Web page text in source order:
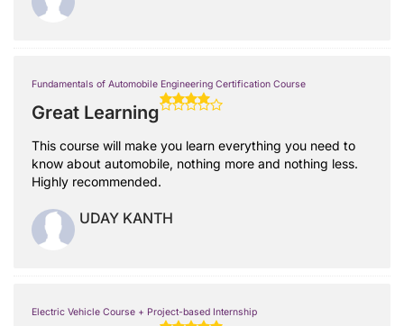
Fundamentals of Automobile Engineering Certification Course
Great Learning
This course will make you learn everything you need to
know about automobile, nothing more and nothing less.
Highly recommended.
UDAY KANTH
Electric Vehicle Course + Project-based Internship